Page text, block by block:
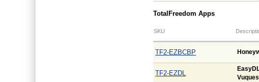
TotalFreedom Apps
SKU
TF2-EZBCBP
TF2-EZDL